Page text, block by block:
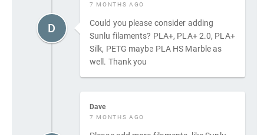
7 MONTHS AGO
Could you please consider adding
Sunlu filaments? PLA+, PLA+ 2.0, PLA+
Silk, PETG maybe PLA HS Marble as
well. Thank you
D
Dave
7 MONTHS AGO